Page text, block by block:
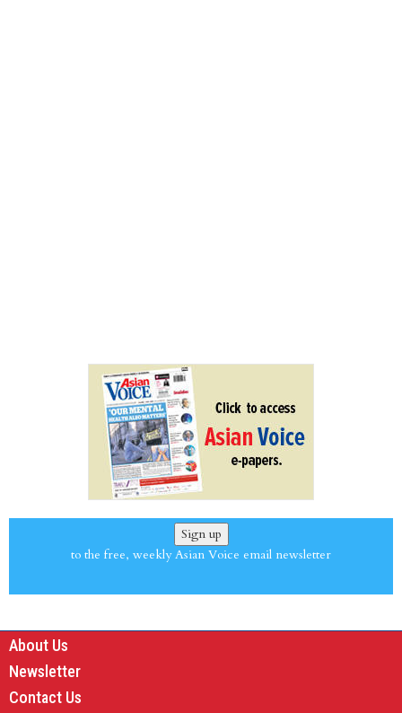
Sign up
to the free, weekly Asian Voice email newsletter
About Us
Newsletter
Contact Us